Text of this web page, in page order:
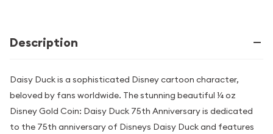
Description
Daisy Duck is a sophisticated Disney cartoon character,
beloved by fans worldwide. The stunning beautiful ¼ oz
Disney Gold Coin: Daisy Duck 75th Anniversary is dedicated
to the 75th anniversary of Disneys Daisy Duck and features